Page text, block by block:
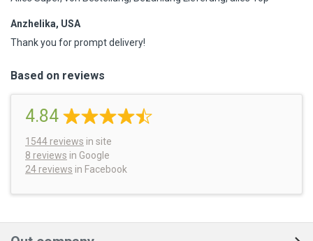
Anzhelika, USA
Thank you for prompt delivery!
Based on reviews
4.84
1544 reviews in site
8 reviews in Google
24 reviews in Facebook